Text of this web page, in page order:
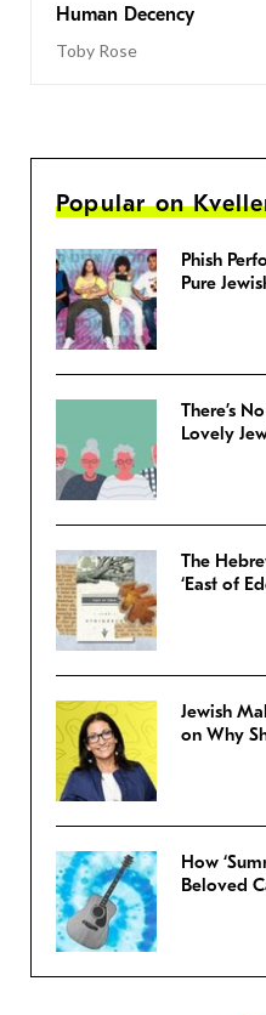
Human Decency
Toby Rose
Popular on
Phish
Pure
There’s
Lovely
The
‘East of
Jewish
on Why
How
Beloved